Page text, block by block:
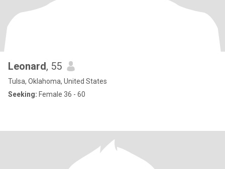
Leonard, 55
Tulsa, Oklahoma, United States
Seeking: Female 36 - 60